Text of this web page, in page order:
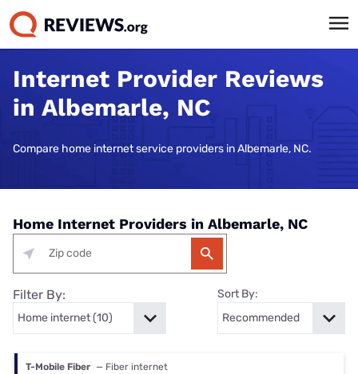
Internet Provider Reviews
in Albemarle, NC
Compare home internet service providers in Albemarle, NC.
Home Internet Providers in Albemarle, NC
Filter By: Sort By:
T-Mobile Fiber — Fiber internet